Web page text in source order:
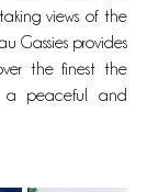
Gassies provides
the finest the
peaceful and